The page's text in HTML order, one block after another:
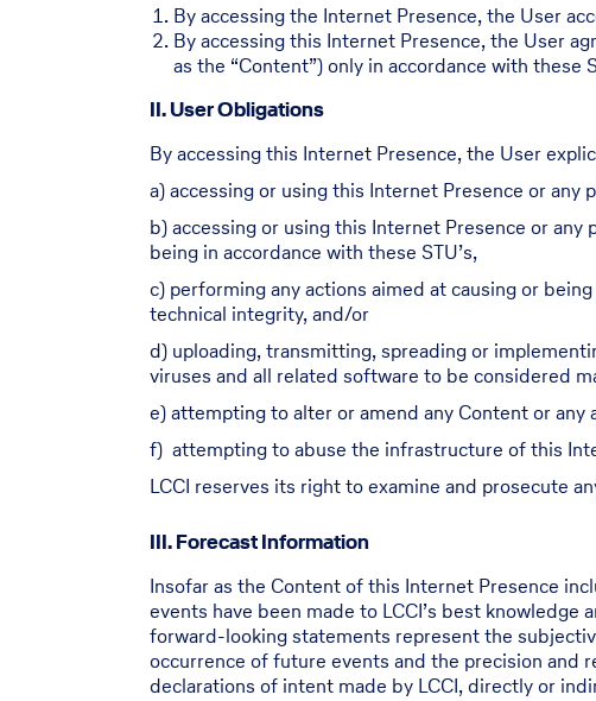
By accessing the Internet Presence, the User
By accessing this Internet Presence, the User
as the “Content”) only in accordance with these
II. User Obligations
By accessing this Internet Presence, the User
a) accessing or using this Internet Presence or
b) accessing or using this Internet Presence or
being in accordance with these STU’s,
c) performing any actions aimed at causing or
technical integrity, and/or
d) uploading, transmitting, spreading or
viruses and all related software to be considered
e) attempting to alter or amend any Content or
f) attempting to abuse the infrastructure of this
LCCI reserves its right to examine and prosecute
III. Forecast Information
Insofar as the Content of this Internet Presence
events have been made to LCCI’s best
forward-looking statements represent the
occurrence of future events and the precision and
declarations of intent made by LCCI, directly or